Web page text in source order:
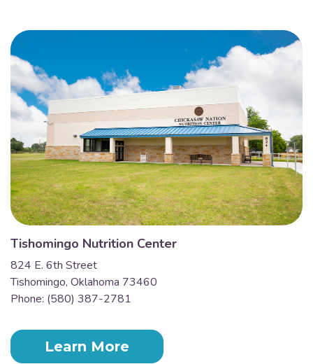
Tishomingo Nutrition Center
824 E. 6th Street
Tishomingo, Oklahoma 73460
Phone: (580) 387-2781
Learn More